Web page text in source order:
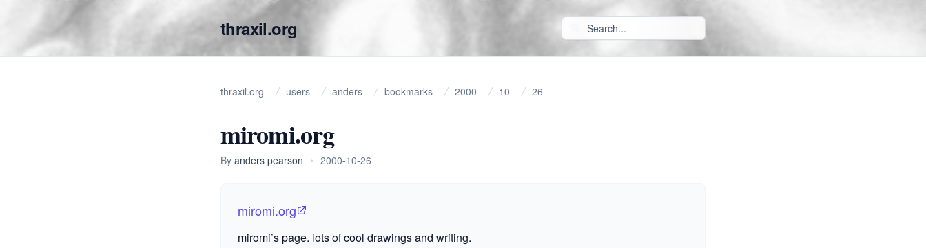
thraxil.org
thraxil.org users anders bookmarks 2000 10 26
miromi.org
By anders pearson • 2000-10-26
miromi.org
miromi’s page. lots of cool drawings and writing.